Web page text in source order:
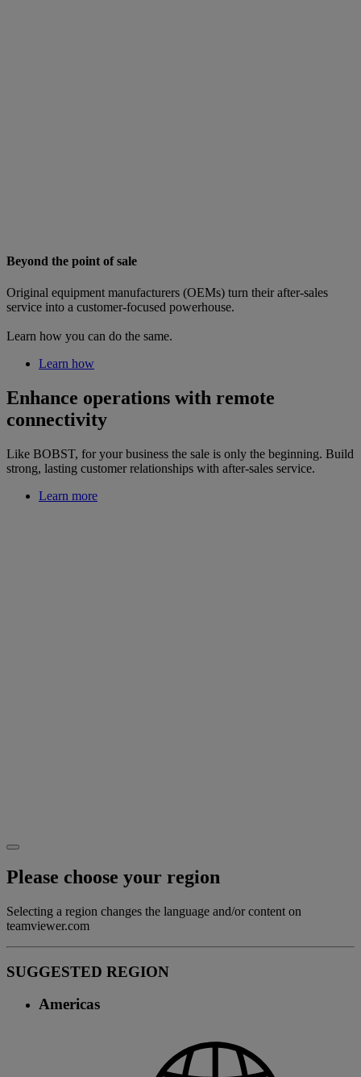
Beyond the point of sale
Original equipment manufacturers (OEMs) turn their after-sales
service into a customer-focused powerhouse.
Learn how you can do the same.
Learn how
Enhance operations with remote
connectivity
Like BOBST, for your business the sale is only the beginning. Build
strong, lasting customer relationships with after-sales service.
Learn more
Please choose your region
Selecting a region changes the language and/or content on
teamviewer.com
SUGGESTED REGION
Americas